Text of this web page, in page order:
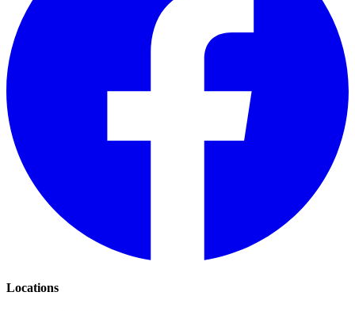
Locations